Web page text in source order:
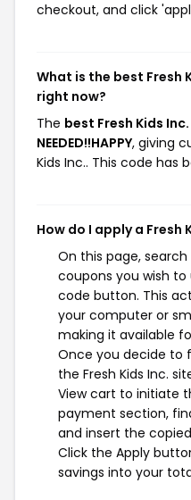
checkout, and click
What is the best Fresh
right now?
The best Fresh Kids
NEEDED!!HAPPY, giving
Kids Inc.. This code has
How do I apply a Fresh
On this page, search
coupons you wish
code button. This
your computer or
making it available
Once you decide to
the Fresh Kids Inc.
View cart to initiate
payment section,
and insert the
Click the Apply
savings into your